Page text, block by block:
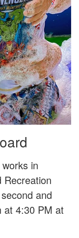
in
Recreation
and
at 4:30 PM at